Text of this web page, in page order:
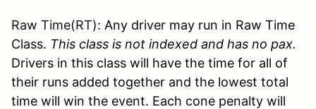
Raw Time(RT): Any driver may run in Raw Time
Class. This class is not indexed and has no pax.
Drivers in this class will have the time for all of
their runs added together and the lowest total
time will win the event. Each cone penalty will